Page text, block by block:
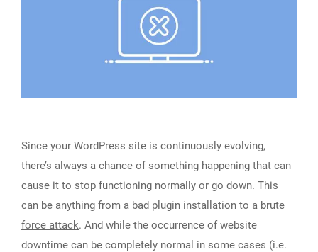
Since your WordPress site is continuously evolving,
there’s always a chance of something happening that can
cause it to stop functioning normally or go down. This
can be anything from a bad plugin installation to a brute
force attack. And while the occurrence of website
downtime can be completely normal in some cases (i.e.